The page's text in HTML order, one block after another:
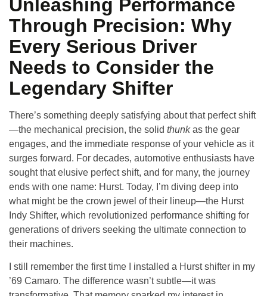
Unleashing Performance
Through Precision: Why
Every Serious Driver
Needs to Consider the
Legendary Shifter
There’s something deeply satisfying about that perfect shift
—the mechanical precision, the solid thunkas the gear
engages, and the immediate response of your vehicle as it
surges forward. For decades, automotive enthusiasts have
sought that elusive perfect shift, and for many, the journey
ends with one name: Hurst. Today, I’m diving deep into
what might be the crown jewel of their lineup—the Hurst
Indy Shifter, which revolutionized performance shifting for
generations of drivers seeking the ultimate connection to
their machines.
I still remember the first time I installed a Hurst shifter in my
’69 Camaro. The difference wasn’t subtle—it was